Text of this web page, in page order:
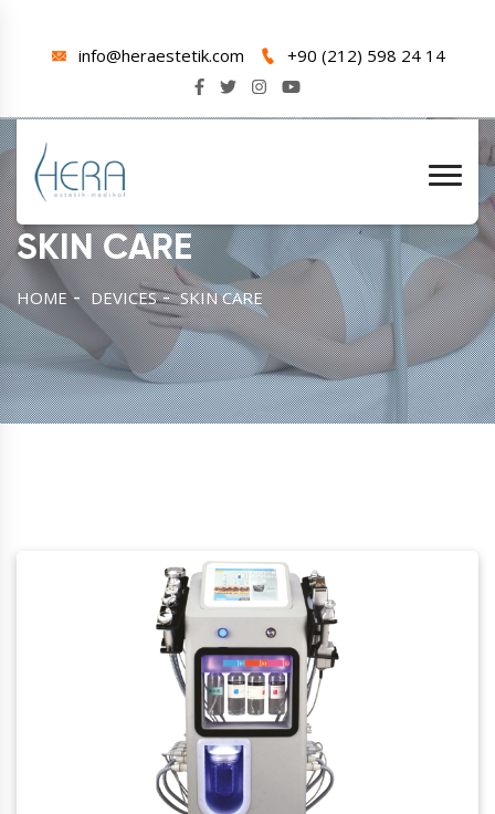
info@heraestetik.com +90 (212) 598 24 14
SKIN CARE
HOME DEVICES SKIN CARE